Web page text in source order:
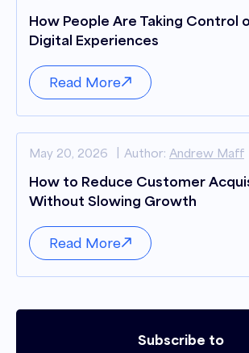
How People Are Taking Control
Digital Experiences
Read More
May 20, 2026 Author: Andrew Maff
How to Reduce Customer
Without Slowing Growth
Read More
Subscribe to